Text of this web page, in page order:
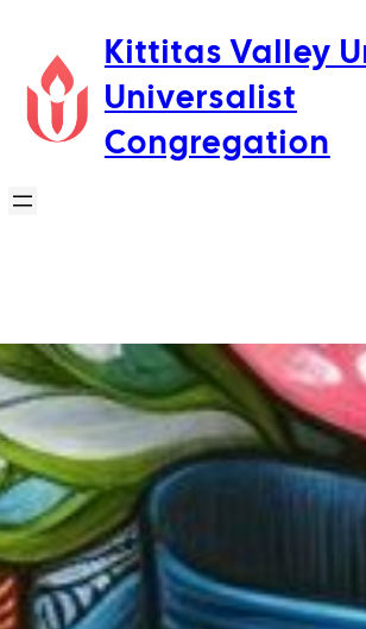
content
Kittitas Valley
Universalist
Congregation